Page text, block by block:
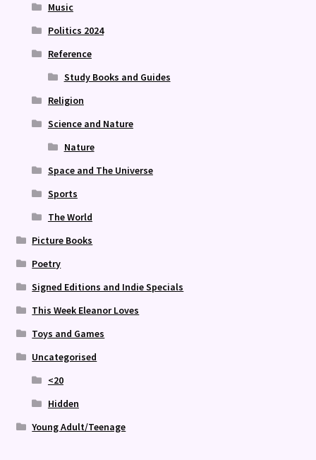
Music
Politics 2024
Reference
Study Books and Guides
Religion
Science and Nature
Nature
Space and The Universe
Sports
The World
Picture Books
Poetry
Signed Editions and Indie Specials
This Week Eleanor Loves
Toys and Games
Uncategorised
<20
Hidden
Young Adult/Teenage